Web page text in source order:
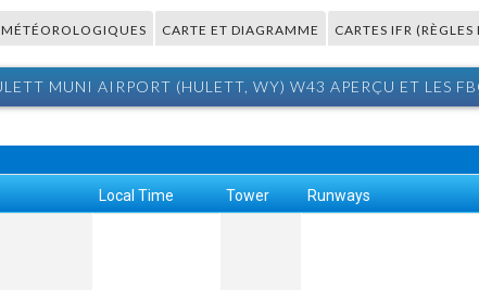
CARTE ET DIAGRAMME CARTES IFR
MUNI AIRPORT (HULETT, WY) W43 APERÇU ET LES
Local Time Tower Runways